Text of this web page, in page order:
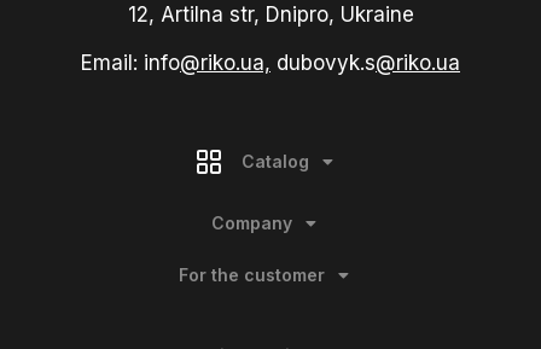
12, Artilna str, Dnipro, Ukraine
Email: info@riko.ua, dubovyk.s@riko.ua
Catalog
Company
For the customer